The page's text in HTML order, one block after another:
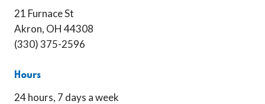
21 Furnace St
Akron, OH 44308
(330) 375-2596
Hours
24 hours, 7 days a week